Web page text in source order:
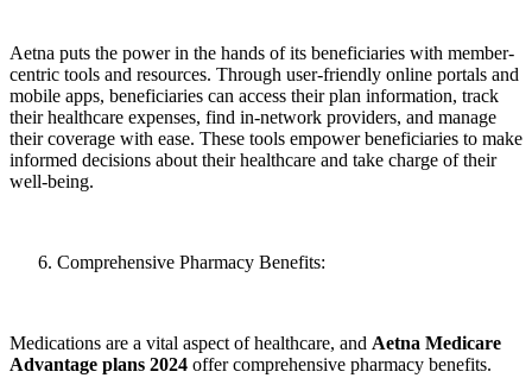
Aetna puts the power in the hands of its beneficiaries with member-
centric tools and resources. Through user-friendly online portals and
mobile apps, beneficiaries can access their plan information, track
their healthcare expenses, find in-network providers, and manage
their coverage with ease. These tools empower beneficiaries to make
informed decisions about their healthcare and take charge of their
well-being.
Comprehensive Pharmacy Benefits:
Medications are a vital aspect of healthcare, and Aetna Medicare
Advantage plans 2024 offer comprehensive pharmacy benefits.